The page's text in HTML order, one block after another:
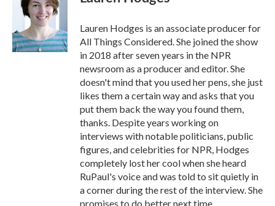
Lauren Hodges is an associate producer for
All Things Considered. She joined the show
in 2018 after seven years in the NPR
newsroom as a producer and editor. She
doesn't mind that you used her pens, she just
likes them a certain way and asks that you
put them back the way you found them,
thanks. Despite years working on
interviews with notable politicians, public
figures, and celebrities for NPR, Hodges
completely lost her cool when she heard
RuPaul's voice and was told to sit quietly in
a corner during the rest of the interview. She
promises to do better next time.